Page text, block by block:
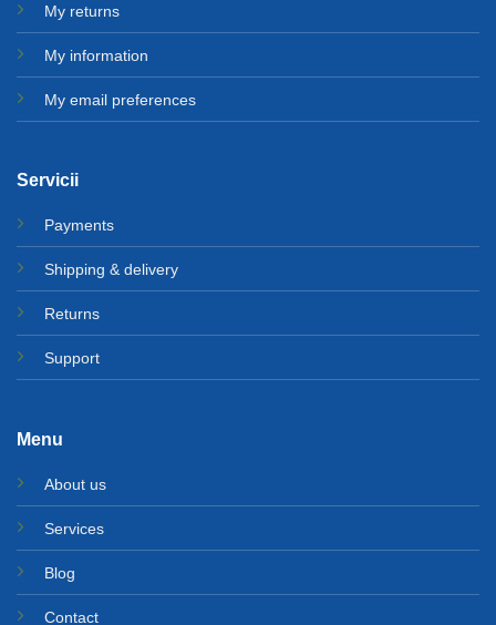
My returns
My information
My email preferences
Servicii
Payments
Shipping & delivery
Returns
Support
Menu
About us
Services
Blog
Contact